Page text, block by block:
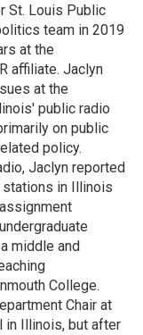
St. Louis Public
team in 2019
at the
affiliate. Jaclyn
at the
public radio
on public
policy.
Jaclyn reported
in Illinois
middle and
College.
Chair at
in Illinois, but after